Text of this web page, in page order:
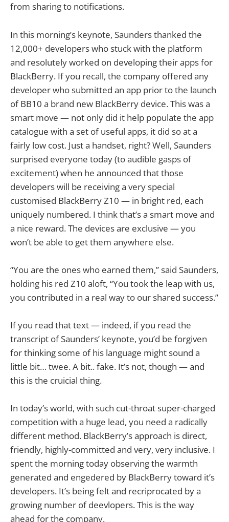
from sharing to notifications.
In this morning’s keynote, Saunders thanked the
12,000+ developers who stuck with the platform
and resolutely worked on developing their apps for
BlackBerry. If you recall, the company offered any
developer who submitted an app prior to the launch
of BB10 a brand new BlackBerry device. This was a
smart move — not only did it help populate the app
catalogue with a set of useful apps, it did so at a
fairly low cost. Just a handset, right? Well, Saunders
surprised everyone today (to audible gasps of
excitement) when he announced that those
developers will be receiving a very special
customised BlackBerry Z10 — in bright red, each
uniquely numbered. I think that’s a smart move and
a nice reward. The devices are exclusive — you
won’t be able to get them anywhere else.
“You are the ones who earned them,” said Saunders,
holding his red Z10 aloft, “You took the leap with us,
you contributed in a real way to our shared success.”
If you read that text — indeed, if you read the
transcript of Saunders’ keynote, you’d be forgiven
for thinking some of his language might sound a
little bit… twee. A bit.. fake. It’s not, though — and
this is the cruicial thing.
In today’s world, with such cut-throat super-charged
competition with a huge lead, you need a radically
different method. BlackBerry’s approach is direct,
friendly, highly-committed and very, very inclusive. I
spent the morning today observing the warmth
generated and engedered by BlackBerry toward it’s
developers. It’s being felt and recriprocated by a
growing number of deevlopers. This is the way
ahead for the company.